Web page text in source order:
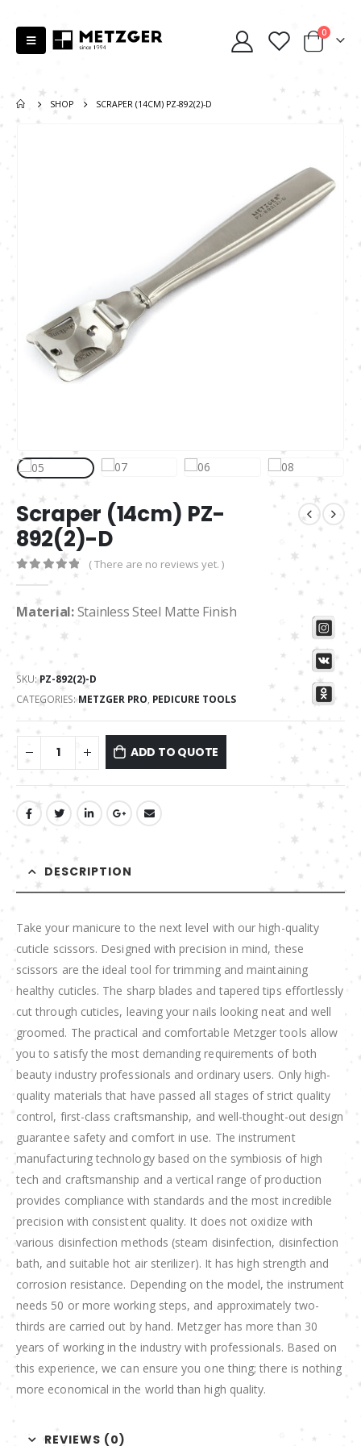
0
SHOP SCRAPER (14CM) PZ-892(2)-D
Scraper (14cm) PZ-
892(2)-D
0 out of 5
( There are no reviews yet. )
Material:Stainless Steel Matte Finish
SKU:PZ-892(2)-D
CATEGORIES:METZGER PRO, PEDICURE TOOLS
ADD TO QUOTE
DESCRIPTION
Take your manicure to the next level with our high-quality
cuticle scissors. Designed with precision in mind, these
scissors are the ideal tool for trimming and maintaining
healthy cuticles. The sharp blades and tapered tips effortlessly
cut through cuticles, leaving your nails looking neat and well
groomed. The practical and comfortable Metzger tools allow
you to satisfy the most demanding requirements of both
beauty industry professionals and ordinary users. Only high-
quality materials that have passed all stages of strict quality
control, first-class craftsmanship, and well-thought-out design
guarantee safety and comfort in use. The instrument
manufacturing technology based on the symbiosis of high
tech and craftsmanship and a vertical range of production
provides compliance with standards and the most incredible
precision with consistent quality. It does not oxidize with
various disinfection methods (steam disinfection, disinfection
bath, and suitable hot air sterilizer). It has high strength and
corrosion resistance. Depending on the model, the instrument
needs 50 or more working steps, and approximately two-
thirds are carried out by hand. Metzger has more than 30
years of working in the industry with professionals. Based on
this experience, we can ensure you one thing; there is nothing
more economical in the world than high quality.
REVIEWS (0)